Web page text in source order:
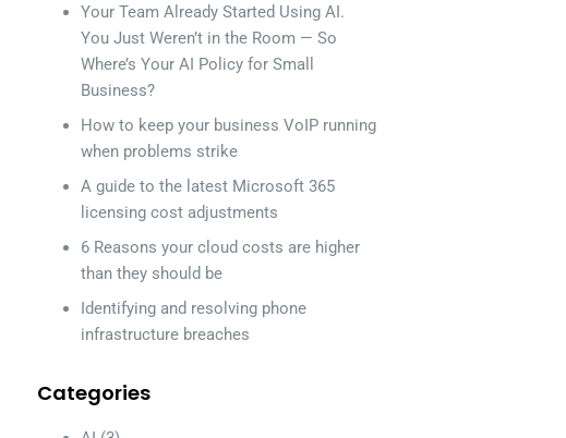
Your Team Already Started Using AI.
You Just Weren’t in the Room — So
Where’s Your AI Policy for Small
Business?
How to keep your business VoIP running
when problems strike
A guide to the latest Microsoft 365
licensing cost adjustments
6 Reasons your cloud costs are higher
than they should be
Identifying and resolving phone
infrastructure breaches
Categories